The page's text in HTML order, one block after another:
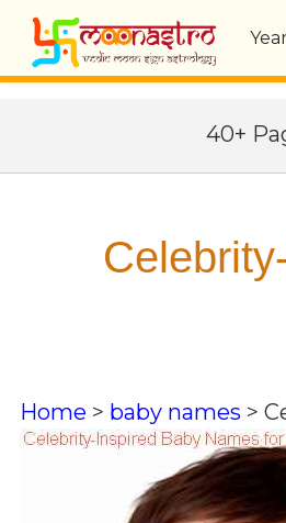
40+
Home > baby names >